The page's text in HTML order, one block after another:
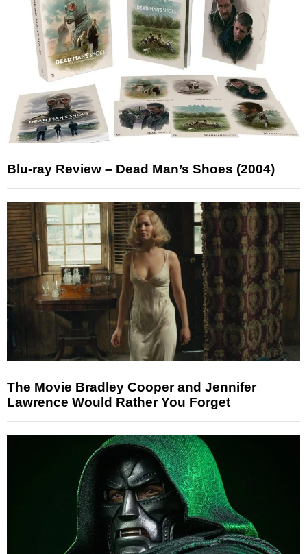
Blu-ray Review – Dead Man’s Shoes (2004)
The Movie Bradley Cooper and Jennifer
Lawrence Would Rather You Forget